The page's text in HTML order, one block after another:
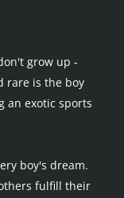
grow up -
rare is the boy
an exotic sports
boy's dream.
fulfill their